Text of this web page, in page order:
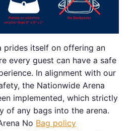
prides itself on offering an
every guest can have a safe
In alignment with our
the Nationwide Arena
implemented, which strictly
of any bags into the arena.
No Bag policy